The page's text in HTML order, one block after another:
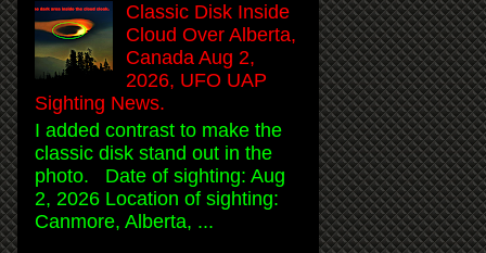
Classic Disk Inside
Cloud Over Alberta,
Canada Aug 2,
2026, UFO UAP
Sighting News.
I added contrast to make the
classic disk stand out in the
photo. Date of sighting: Aug
2, 2026 Location of sighting:
Canmore, Alberta, ...